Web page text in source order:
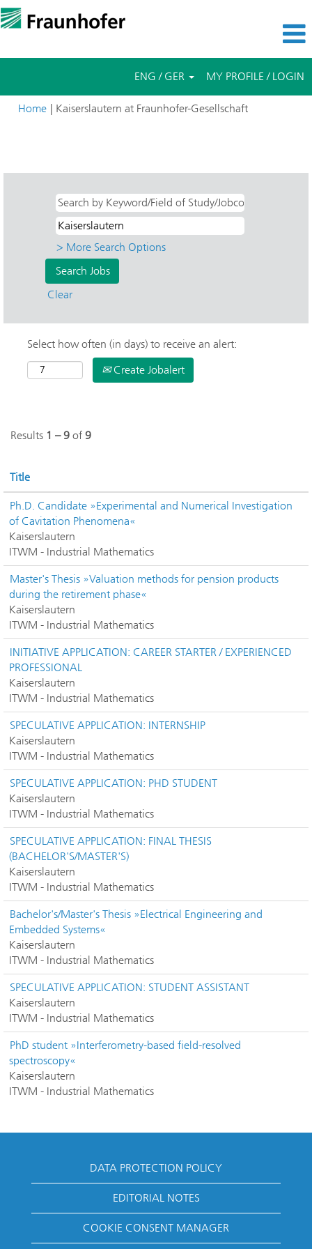
ENG / GER MY PROFILE / LOGIN
Home | Kaiserslautern at Fraunhofer-Gesellschaft(current
> More Search Options
Clear
Select how often (in days) to receive an alert:
Create Jobalert
Results 1 – 9 of 9
Title
Ph.D. Candidate »Experimental and Numerical Investigation
of Cavitation Phenomena«
Kaiserslautern
ITWM - Industrial Mathematics
Master's Thesis »Valuation methods for pension products
during the retirement phase«
Kaiserslautern
ITWM - Industrial Mathematics
INITIATIVE APPLICATION: CAREER STARTER / EXPERIENCED
PROFESSIONAL
Kaiserslautern
ITWM - Industrial Mathematics
SPECULATIVE APPLICATION: INTERNSHIP
Kaiserslautern
ITWM - Industrial Mathematics
SPECULATIVE APPLICATION: PHD STUDENT
Kaiserslautern
ITWM - Industrial Mathematics
SPECULATIVE APPLICATION: FINAL THESIS
(BACHELOR'S/MASTER'S)
Kaiserslautern
ITWM - Industrial Mathematics
Bachelor's/Master's Thesis »Electrical Engineering and
Embedded Systems«
Kaiserslautern
ITWM - Industrial Mathematics
SPECULATIVE APPLICATION: STUDENT ASSISTANT
Kaiserslautern
ITWM - Industrial Mathematics
PhD student »Interferometry-based field-resolved
spectroscopy«
Kaiserslautern
ITWM - Industrial Mathematics
DATA PROTECTION POLICY
EDITORIAL NOTES
COOKIE CONSENT MANAGER